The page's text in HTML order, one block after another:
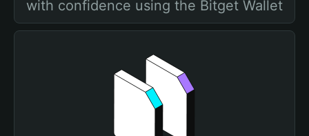
with confidence using the Bitget Wallet